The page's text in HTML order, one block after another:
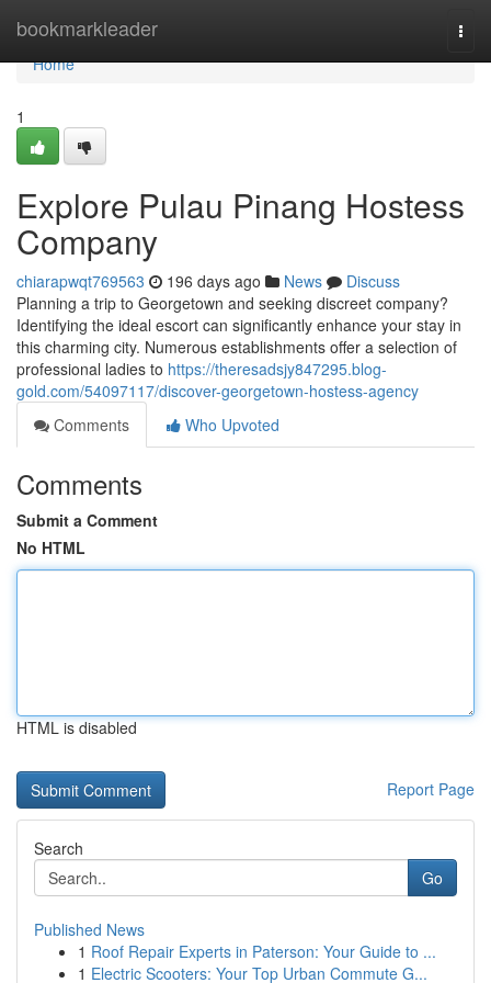
bookmarkleader
Home
Home
1
Explore Pulau Pinang Hostess
Company
chiarapwqt769563 196 days ago News
Discuss
Planning a trip to Georgetown and seeking discreet company?
Identifying the ideal escort can significantly enhance your stay in
this charming city. Numerous establishments offer a selection of
professional ladies to https://theresadsjy847295.blog-
gold.com/54097117/discover-georgetown-hostess-agency
Comments
Who Upvoted
Comments
Submit a Comment
No HTML
HTML is disabled
Report Page
Search
Go
Published News
1 Roof Repair Experts in Paterson: Your Guide to ...
1 Electric Scooters: Your Top Urban Commute G...